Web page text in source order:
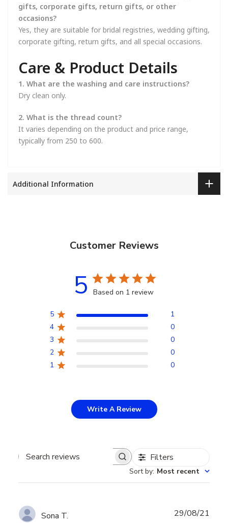
gifts, corporate gifts, return gifts, or other
occasions?
Yes, they are suitable for bridal registries, wedding gifting,
corporate gifting, return gifts, and all special occasions.
Care & Product Details
1. What are the washing and care instructions?
Dry clean only.
2. What is the thread count?
It varies depending on the product and price range,
typically from 250 to 600.
Additional Information
Customer Reviews
5 Based on 1 review
5
1
4
0
3
0
2
0
1
0
Write A Review
Search
Filters
Sort by: Most recent
Sona T. 29/08/21